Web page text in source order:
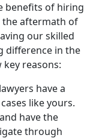
benefits of hiring
the aftermath of
our skilled
difference in the
reasons:
have a
like yours.
have the
through